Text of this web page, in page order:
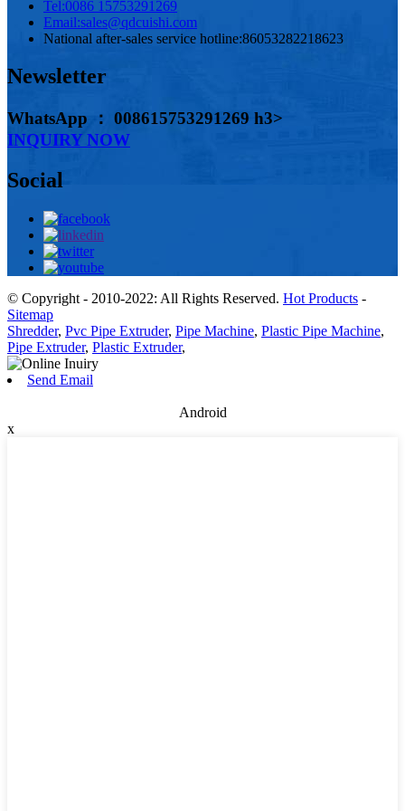
Tel:0086 15753291269
Email:sales@qdcuishi.com
National after-sales service hotline:86053282218623
Newsletter
WhatsApp ： 008615753291269 h3>
INQUIRY NOW
Social
© Copyright - 2010-2022: All Rights Reserved. Hot Products -
Sitemap
Shredder, Pvc Pipe Extruder, Pipe Machine, Plastic Pipe Machine,
Pipe Extruder, Plastic Extruder,
Send Email
Android
x